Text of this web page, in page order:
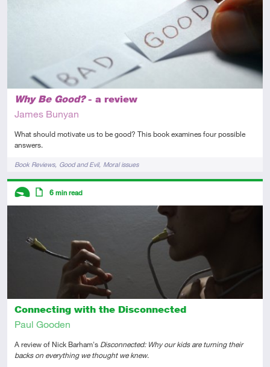
Why Be Good?- a review
James Bunyan
What should motivate us to be good? This book examines four possible
answers.
TagsBook Reviews Good and Evil Moral issues
Connecting with the Disconnected
Paul Gooden
A review of Nick Barham's Disconnected: Why our kids are turning their
backs on everything we thought we knew.
Descriptors
6 min read